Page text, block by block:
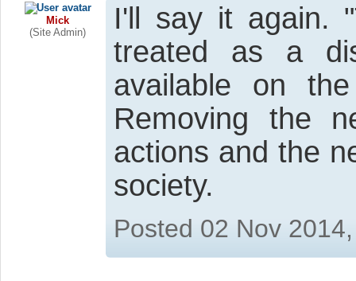
Mick
(Site Admin)
I'll say it again.
treated as a
available on
Removing the
actions and the
society.
Posted 02 Nov